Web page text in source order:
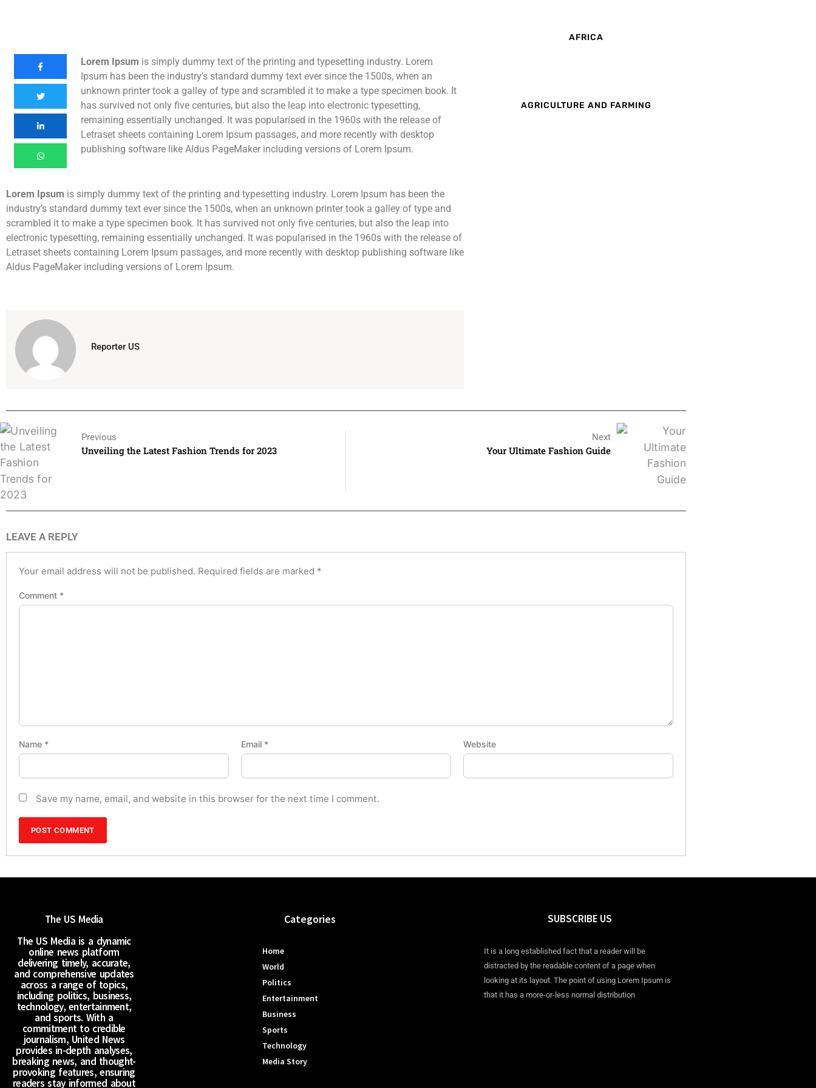
Lorem Ipsum is simply dummy text of the printing and typesetting industry. Lorem
Ipsum has been the industry’s standard dummy text ever since the 1500s, when an
unknown printer took a galley of type and scrambled it to make a type specimen book. It
has survived not only five centuries, but also the leap into electronic typesetting,
remaining essentially unchanged. It was popularised in the 1960s with the release of
Letraset sheets containing Lorem Ipsum passages, and more recently with desktop
publishing software like Aldus PageMaker including versions of Lorem Ipsum.
Lorem Ipsum is simply dummy text of the printing and typesetting industry. Lorem Ipsum has been the
industry’s standard dummy text ever since the 1500s, when an unknown printer took a galley of type and
scrambled it to make a type specimen book. It has survived not only five centuries, but also the leap into
electronic typesetting, remaining essentially unchanged. It was popularised in the 1960s with the release of
Letraset sheets containing Lorem Ipsum passages, and more recently with desktop publishing software like
Aldus PageMaker including versions of Lorem Ipsum.
Reporter US
AFRICA
AGRICULTURE AND FARMING
Previous
Unveiling the Latest Fashion Trends for 2023
Next
Your Ultimate Fashion Guide
LEAVE A REPLY
Your email address will not be published. Required fields are marked *
Comment *
Name * Email * Website
Save my name, email, and website in this browser for the next time I comment.
The US Media
The US Media is a dynamic
online news platform
delivering timely, accurate,
and comprehensive updates
across a range of topics,
including politics, business,
technology, entertainment,
and sports. With a
commitment to credible
journalism, United News
provides in-depth analyses,
breaking news, and thought-
provoking features, ensuring
readers stay informed about
Categories
Home
World
Politics
Entertainment
Business
Sports
Technology
Media Story
SUBSCRIBE US
It is a long established fact that a reader will be
distracted by the readable content of a page when
looking at its layout. The point of using Lorem Ipsum is
that it has a more-or-less normal distribution